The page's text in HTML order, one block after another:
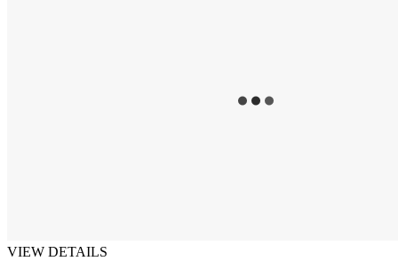
VIEW DETAILS